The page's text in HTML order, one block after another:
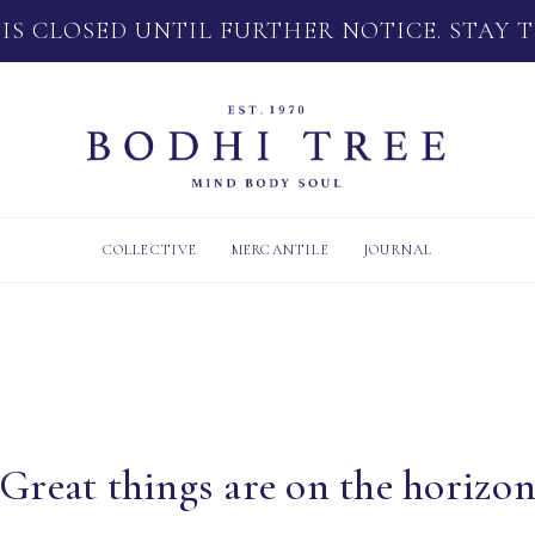
CLOSED UNTIL FURTHER NOTICE. STAY
COLLECTIVE MERCANTILE JOURNAL
Great things are on the horizon